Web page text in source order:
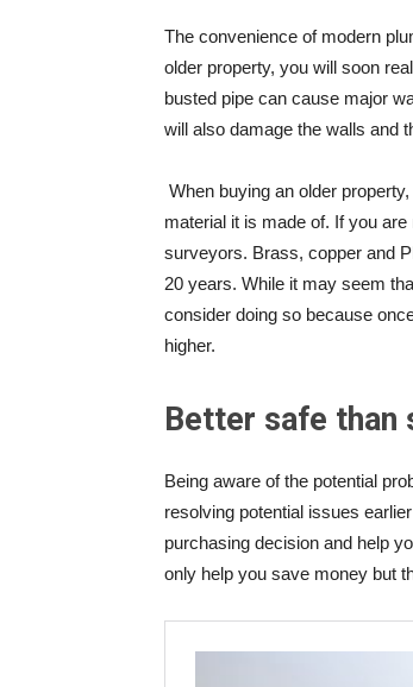
The convenience of modern
older property, you will soon
busted pipe can cause major
will also damage the walls and
When buying an older
material it is made of. If you
surveyors. Brass, copper and
20 years. While it may seem
consider doing so because
higher.
Better safe than
Being aware of the potential
resolving potential issues
purchasing decision and help
only help you save money but